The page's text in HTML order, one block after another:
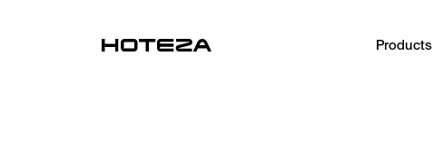
Products